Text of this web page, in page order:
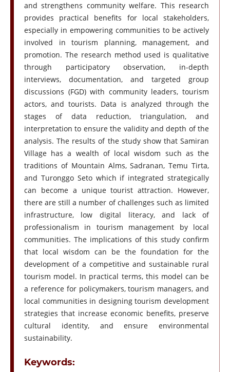
and strengthens community welfare. This research
provides practical benefits for local stakeholders,
especially in empowering communities to be actively
involved in tourism planning, management, and
promotion. The research method used is qualitative
through participatory observation, in-depth
interviews, documentation, and targeted group
discussions (FGD) with community leaders, tourism
actors, and tourists. Data is analyzed through the
stages of data reduction, triangulation, and
interpretation to ensure the validity and depth of the
analysis. The results of the study show that Samiran
Village has a wealth of local wisdom such as the
traditions of Mountain Alms, Sadranan, Temu Tirta,
and Turonggo Seto which if integrated strategically
can become a unique tourist attraction. However,
there are still a number of challenges such as limited
infrastructure, low digital literacy, and lack of
professionalism in tourism management by local
communities. The implications of this study confirm
that local wisdom can be the foundation for the
development of a competitive and sustainable rural
tourism model. In practical terms, this model can be
a reference for policymakers, tourism managers, and
local communities in designing tourism development
strategies that increase economic benefits, preserve
cultural identity, and ensure environmental
sustainability.
Keywords: